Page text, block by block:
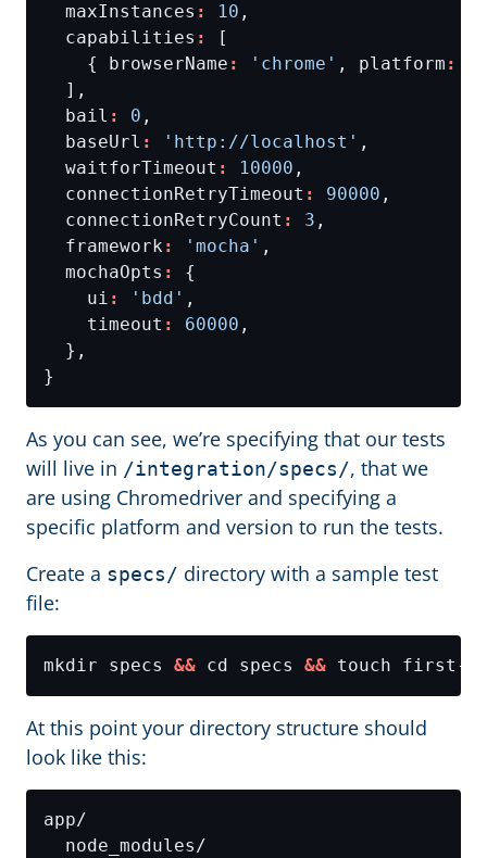
  maxInstances
: 10
  capabilities
:
    { browserName
: 'chrome' , platform :
  bail
: 0
  baseUrl
: 'http://localhost'
  waitforTimeout
: 10000
  connectionRetryTimeout
: 90000
  connectionRetryCount
: 3
  framework
: 'mocha'
  mochaOpts
:
    ui
: 'bdd'
    timeout
: 60000
As you can see, we’re specifying that our tests
will live in /integration/specs/, that we
are using Chromedriver and specifying a
specific platform and version to run the tests.
Create a specs/ directory with a sample test
file:
mkdir specs && cd specs &&
At this point your directory structure should
look like this: